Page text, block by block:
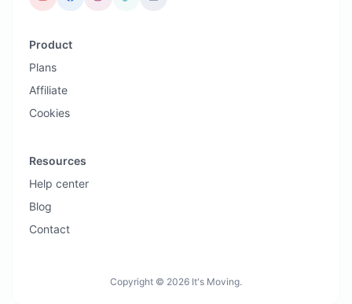
Product
Plans
Affiliate
Cookies
Resources
Help center
Blog
Contact
Copyright © 2026 It's Moving.